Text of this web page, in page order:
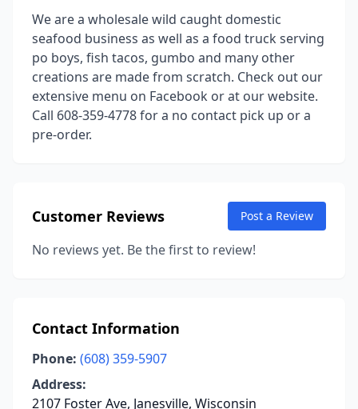
We are a wholesale wild caught domestic
seafood business as well as a food truck serving
po boys, fish tacos, gumbo and many other
creations are made from scratch. Check out our
extensive menu on Facebook or at our website.
Call 608-359-4778 for a no contact pick up or a
pre-order.
Customer Reviews Post a Review
No reviews yet. Be the first to review!
Contact Information
Phone: (608) 359-5907
Address:
2107 Foster Ave, Janesville, Wisconsin